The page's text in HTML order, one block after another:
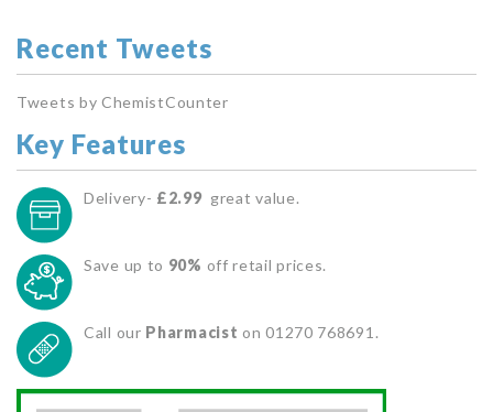
Recent Tweets
Tweets by ChemistCounter
Key Features
Delivery- £2.99 great value.
Save up to 90% off retail prices.
Call our Pharmacist on 01270 768691.